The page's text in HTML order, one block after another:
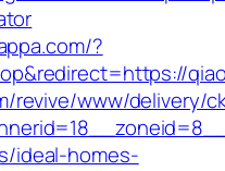
?
revive/www/delivery/
ideal-homes-